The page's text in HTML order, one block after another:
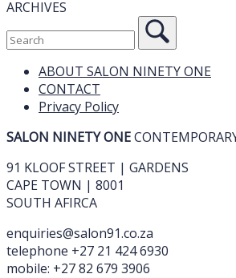
ARCHIVES
ABOUT SALON NINETY ONE
CONTACT
Privacy Policy
SALON NINETY ONE
91 KLOOF STREET | GARDENS
CAPE TOWN | 8001
SOUTH AFIRCA
enquiries@salon91.co.za
telephone +27 21 424 6930
mobile: +27 82 679 3906